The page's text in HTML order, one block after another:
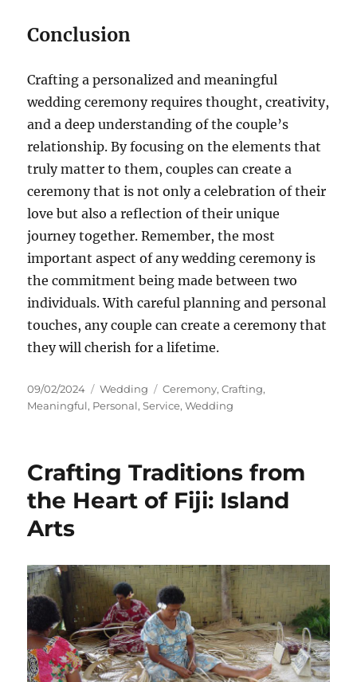
Conclusion
Crafting a personalized and meaningful
wedding ceremony requires thought, creativity,
and a deep understanding of the couple’s
relationship. By focusing on the elements that
truly matter to them, couples can create a
ceremony that is not only a celebration of their
love but also a reflection of their unique
journey together. Remember, the most
important aspect of any wedding ceremony is
the commitment being made between two
individuals. With careful planning and personal
touches, any couple can create a ceremony that
they will cherish for a lifetime.
Posted
on
09/02/2024 Categories
Wedding Tags
Ceremony,Crafting,
Meaningful, Personal,Service,Wedding
Crafting Traditions from
the Heart of Fiji: Island
Arts